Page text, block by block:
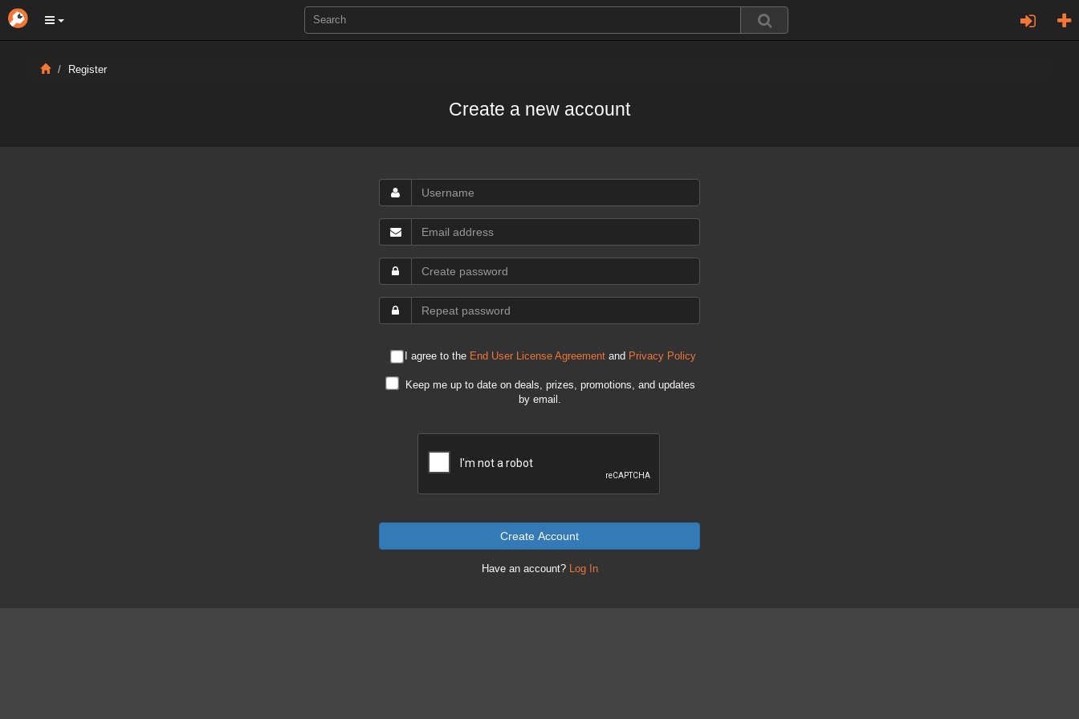
Register
Create a new account
I agree to the End User License Agreementand Privacy Policy
Keep me up to date on deals, prizes, promotions, and updates
by email.
Create Account
Have an account? Log In